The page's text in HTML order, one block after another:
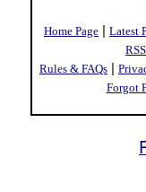
Home Page | Latest
RSS
Rules & FAQs |
Forgot